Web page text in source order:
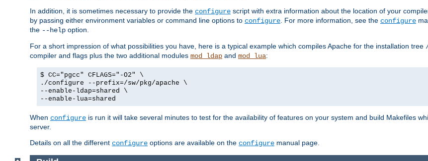
In addition, it is sometimes necessary to provide the configure script with extra information about the location of your
by passing either environment variables or command line options to configure. For more information, see the configure
the --help option.
For a short impression of what possibilities you have, here is a typical example which compiles Apache for the installation tree
compiler and flags plus the two additional modules mod_ldap and mod_lua:
$ CC="pgcc" CFLAGS="-O2" \
./configure --prefix=/sw/pkg/apache \
--enable-ldap=shared \
--enable-lua=shared
When configure is run it will take several minutes to test for the availability of features on your system and build Makefiles
server.
Details on all the different configure options are available on the configure manual page.